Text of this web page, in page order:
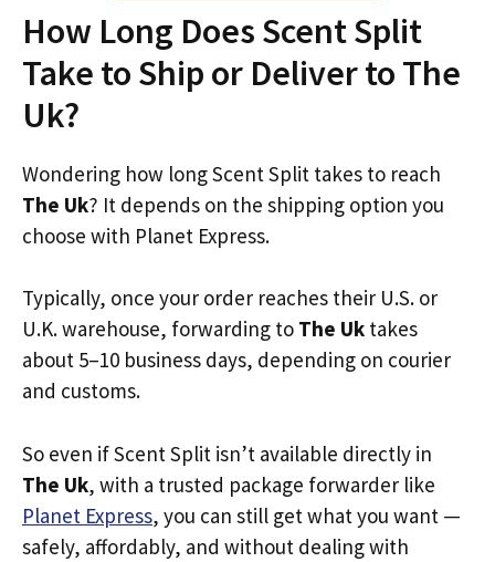
How Long Does Scent Split
Take to Ship or Deliver to The
Uk?
Wondering how long Scent Split takes to reach
The Uk? It depends on the shipping option you
choose with Planet Express.
Typically, once your order reaches their U.S. or
U.K. warehouse, forwarding to The Uk takes
about 5–10 business days, depending on courier
and customs.
So even if Scent Split isn’t available directly in
The Uk, with a trusted package forwarder like
Planet Express, you can still get what you want —
safely, affordably, and without dealing with